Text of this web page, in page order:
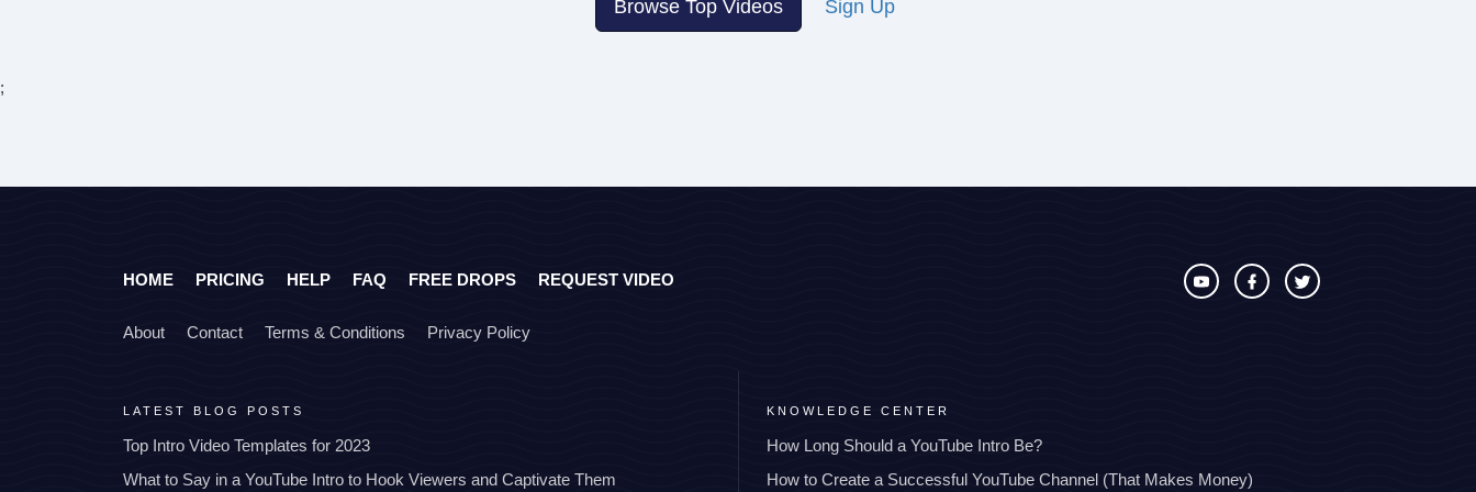
Browse Top Videos Sign Up
;
HOME PRICING HELP FAQ FREE DROPS REQUEST VIDEO
About Contact Terms & Conditions Privacy Policy
LATEST BLOG POSTS
Top Intro Video Templates for 2023
What to Say in a YouTube Intro to Hook Viewers and Captivate Them
KNOWLEDGE CENTER
How Long Should a YouTube Intro Be?
How to Create a Successful YouTube Channel (That Makes Money)